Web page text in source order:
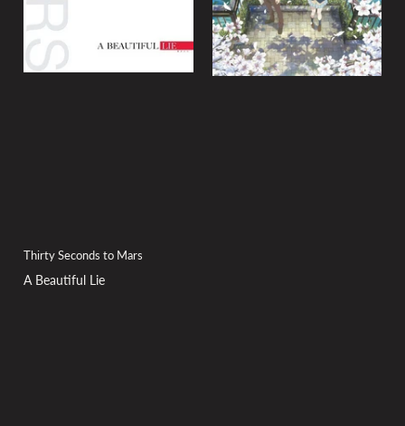
Thirty Seconds to Mars
A Beautiful Lie